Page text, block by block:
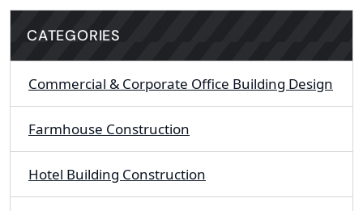
CATEGORIES
Commercial & Corporate Office Building Design
Farmhouse Construction
Hotel Building Construction